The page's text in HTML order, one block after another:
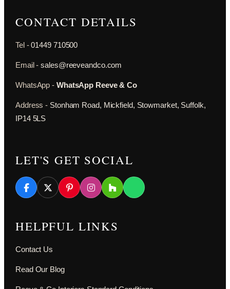
CONTACT DETAILS
Tel -01449 710500
Email -sales@reeveandco.com
WhatsApp - WhatsApp Reeve & Co
Address - Stonham Road, Mickfield, Stowmarket, Suffolk,
IP14 5LS
LET'S GET SOCIAL
HELPFUL LINKS
Contact Us
Read Our Blog